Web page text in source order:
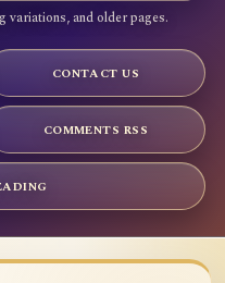
variations, and older pages.
CONTACT US
COMMENTS RSS